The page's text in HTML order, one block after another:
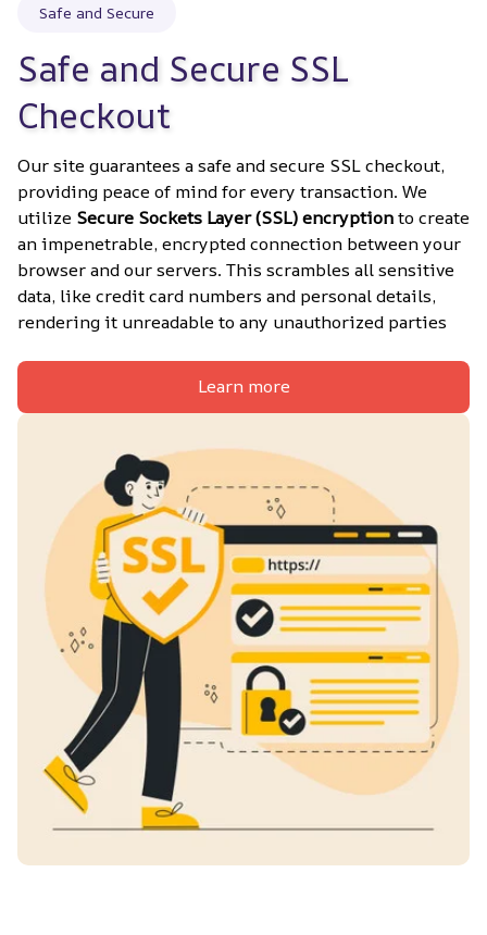
Safe and Secure
Safe and Secure SSL
Checkout
Our site guarantees a safe and secure SSL checkout,
providing peace of mind for every transaction. We
utilize Secure Sockets Layer (SSL) encryption to create
an impenetrable, encrypted connection between your
browser and our servers. This scrambles all sensitive
data, like credit card numbers and personal details,
rendering it unreadable to any unauthorized parties
Learn more